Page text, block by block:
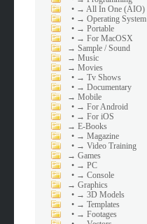
• → All In One (AIO)
• → Operating System
• → Portable
• → For MacOSX
→Sample / Sound
→Music
→Movies
• → Tv Shows
• → Documentary
→Mobile
• → For Android
• → For iOS
→E-Books
• → Magazine
• → Video Training
→Games
• → PC
• → Console
→Graphics
• → 3D Models
• → Templates
• → Footages